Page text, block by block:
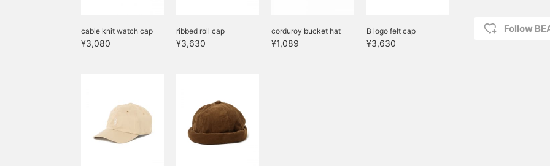
cable knit watch cap
¥3,080
ribbed roll cap
¥3,630
corduroy bucket hat
¥1,089
B logo felt cap
¥3,630
Follow